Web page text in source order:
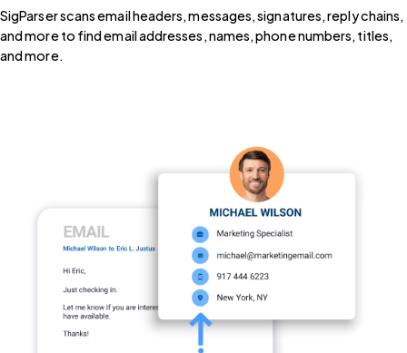
SigParser scans email headers, messages, signatures, reply chains,
and more to find email addresses, names, phone numbers, titles,
and more.